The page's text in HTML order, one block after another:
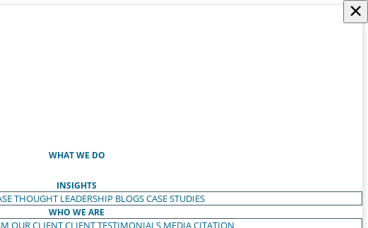
WHAT WE DO
INSIGHTS
THOUGHT LEADERSHIP BLOGSCASE STUDIES
WHO WE ARE
OUR CLIENTCLIENT TESTIMONIALS MEDIA CITATION
×